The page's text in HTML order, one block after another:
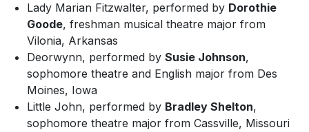
Lady Marian Fitzwalter, performed by Dorothie
Goode, freshman musical theatre major from
Vilonia, Arkansas
Deorwynn, performed by Susie Johnson,
sophomore theatre and English major from Des
Moines, Iowa
Little John, performed by Bradley Shelton,
sophomore theatre major from Cassville, Missouri